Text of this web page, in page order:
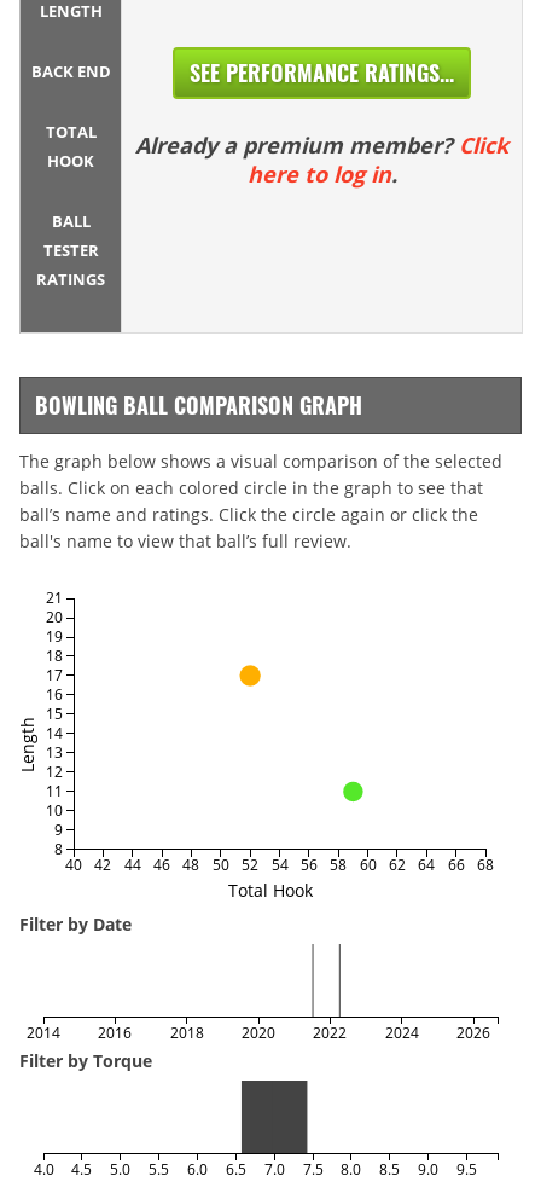
LENGTH
BACK END
TOTAL
HOOK
BALL
TESTER
RATINGS
SEE PERFORMANCE RATINGS...
Already a premium member? Click
here to log in.
BOWLING BALL COMPARISON GRAPH
The graph below shows a visual comparison of the selected
balls. Click on each colored circle in the graph to see that
ball’s name and ratings. Click the circle again or click the
ball's name to view that ball’s full review.
Total Hook
Length
40 42 44 46 48 50 52 54 56 58 60 62 64 66 68
8
9
10
11
12
13
14
15
16
17
18
19
20
21
Filter by Date
2014 2016 2018 2020 2022 2024 2026
Filter by Torque
4.0 4.5 5.0 5.5 6.0 6.5 7.0 7.5 8.0 8.5 9.0 9.5